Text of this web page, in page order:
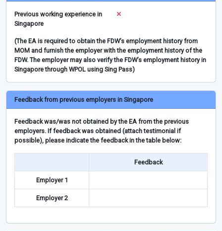
Previous working experience in
Singapore
(The EA is required to obtain the FDW’s employment history from
MOM and furnish the employer with the employment history of the
FDW. The employer may also verify the FDW’s employment history in
Singapore through WPOL using Sing Pass)
Feedback from previous employers in Singapore
Feedback was/was not obtained by the EA from the previous
employers. If feedback was obtained (attach testimonial if
possible), please indicate the feedback in the table below:
Feedback
Employer 1
Employer 2